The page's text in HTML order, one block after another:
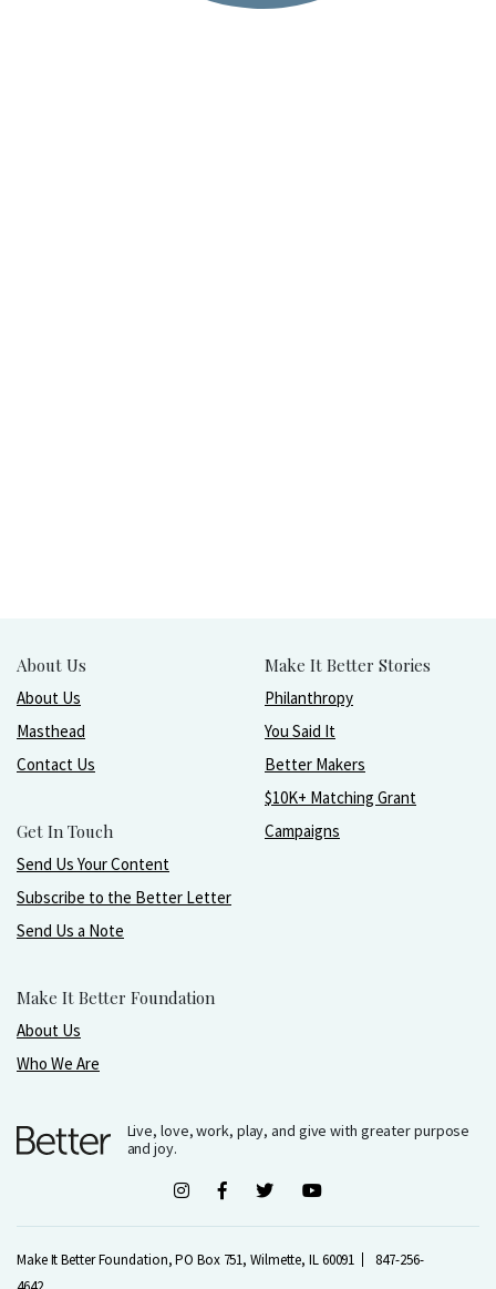
About Us
About Us
Masthead
Contact Us
Get In Touch
Send Us Your Content
Subscribe to the Better Letter
Send Us a Note
Make It Better Foundation
About Us
Who We Are
Make It Better Stories
Philanthropy
You Said It
Better Makers
$10K+ Matching Grant
Campaigns
Live, love, work, play, and give with greater purpose
and joy.
Make It Better Foundation, PO Box 751, Wilmette, IL 60091
847-256-